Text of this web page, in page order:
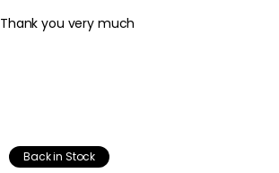
Thank you very much
Back in Stock